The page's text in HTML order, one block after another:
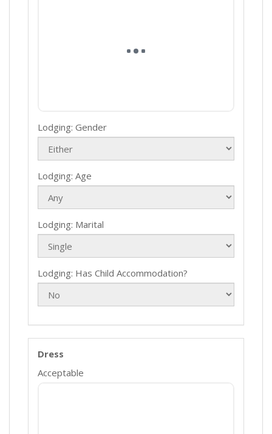
Lodging: Gender
Lodging: Age
Lodging: Marital
Lodging: Has Child Accommodation?
Dress
Acceptable